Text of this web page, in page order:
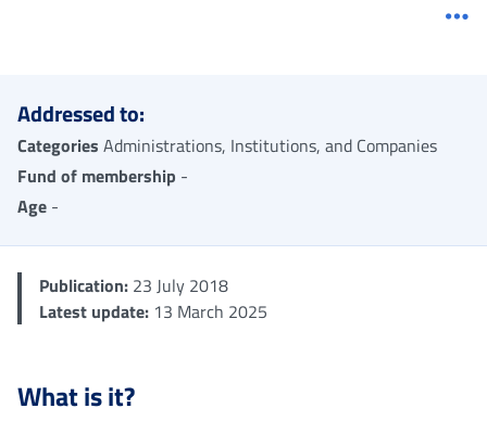
Addressed to:
Categories Administrations, Institutions, and Companies
Fund of membership -
Age -
Publication: 23 July 2018
Latest update: 13 March 2025
What is it?